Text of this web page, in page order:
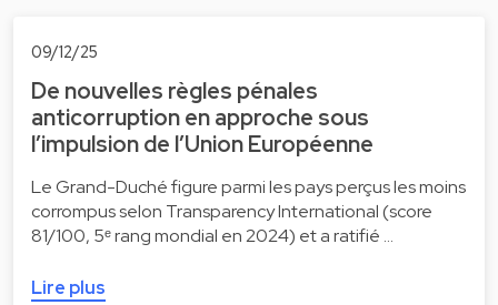
09/12/25
De nouvelles règles pénales
anticorruption en approche sous
l’impulsion de l’Union Européenne
Le Grand-Duché figure parmi les pays perçus les moins
corrompus selon Transparency International (score
81/100, 5ᵉ rang mondial en 2024) et a ratifié …
Lire plus